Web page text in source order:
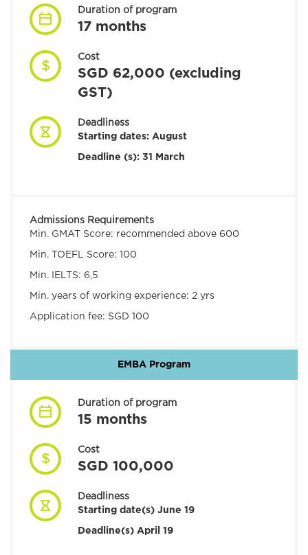
Duration of program
17 months
Cost
SGD 62,000 (excluding
GST)
Deadliness
Starting dates: August
Deadline (s): 31 March
Admissions Requirements
Min. GMAT Score: recommended above 600
Min. TOEFL Score: 100
Min. IELTS: 6,5
Min. years of working experience: 2 yrs
Application fee: SGD 100
EMBA Program
Duration of program
15 months
Cost
SGD 100,000
Deadliness
Starting date(s) June 19
Deadline(s) April 19